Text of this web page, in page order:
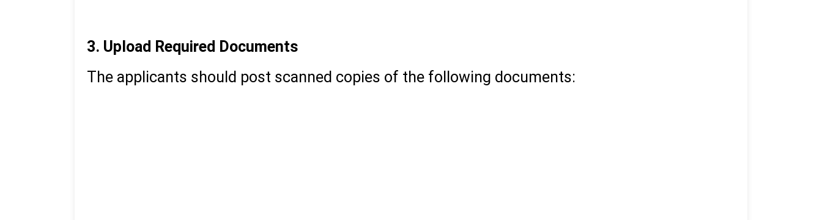
3. Upload Required Documents
The applicants should post scanned copies of the following documents: